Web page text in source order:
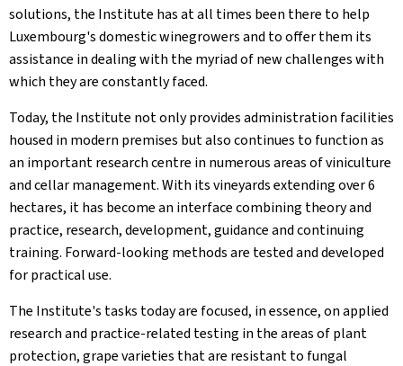
solutions, the Institute has at all times been there to help
Luxembourg's domestic winegrowers and to offer them its
assistance in dealing with the myriad of new challenges with
which they are constantly faced.
Today, the Institute not only provides administration facilities
housed in modern premises but also continues to function as
an important research centre in numerous areas of viniculture
and cellar management. With its vineyards extending over 6
hectares, it has become an interface combining theory and
practice, research, development, guidance and continuing
training. Forward-looking methods are tested and developed
for practical use.
The Institute's tasks today are focused, in essence, on applied
research and practice-related testing in the areas of plant
protection, grape varieties that are resistant to fungal